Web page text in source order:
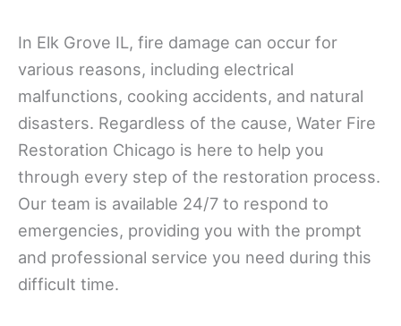
In Elk Grove IL, fire damage can occur for
various reasons, including electrical
malfunctions, cooking accidents, and natural
disasters. Regardless of the cause, Water Fire
Restoration Chicago is here to help you
through every step of the restoration process.
Our team is available 24/7 to respond to
emergencies, providing you with the prompt
and professional service you need during this
difficult time.